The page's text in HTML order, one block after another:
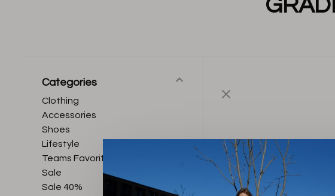
Categories
Clothing
Accessories
Shoes
Lifestyle
Teams Favorites
Sale
Sale 40%